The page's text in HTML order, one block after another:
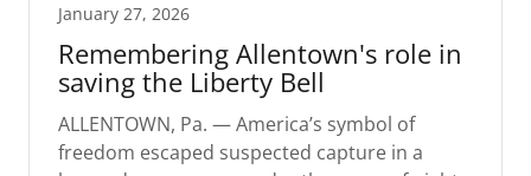
January 27, 2026
Remembering Allentown's role in
saving the Liberty Bell
ALLENTOWN, Pa. — America’s symbol of
freedom escaped suspected capture in a